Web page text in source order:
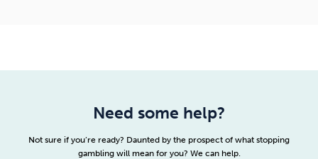
Need some help?
Not sure if you’re ready? Daunted by the prospect of what stopping
gambling will mean for you? We can help.